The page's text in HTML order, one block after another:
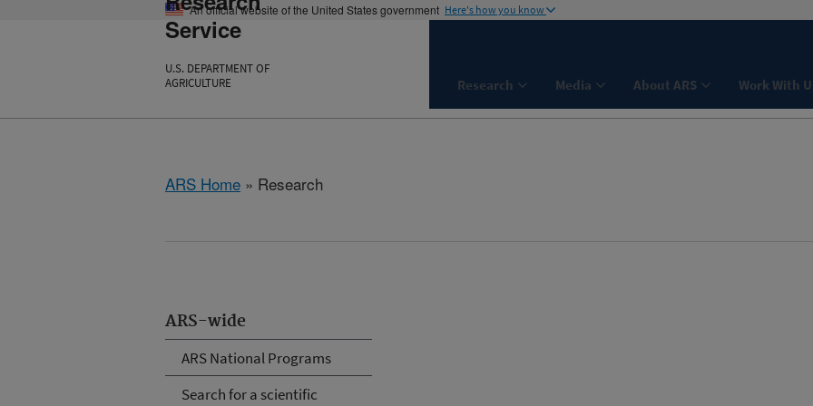
An official website of the United States government Here's how you know
Service
U.S. DEPARTMENT OF
AGRICULTURE
Research Media About ARS Work With
ARS Home » Research
ARS-wide
ARS National Programs
Search for a scientific